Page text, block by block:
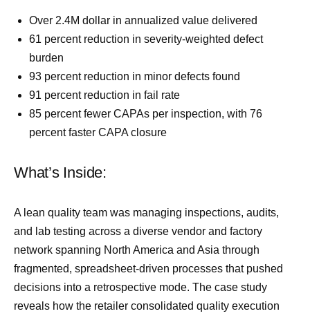
Over 2.4M dollar in annualized value delivered
61 percent reduction in severity-weighted defect
burden
93 percent reduction in minor defects found
91 percent reduction in fail rate
85 percent fewer CAPAs per inspection, with 76
percent faster CAPA closure
What’s Inside:
A lean quality team was managing inspections, audits,
and lab testing across a diverse vendor and factory
network spanning North America and Asia through
fragmented, spreadsheet-driven processes that pushed
decisions into a retrospective mode. The case study
reveals how the retailer consolidated quality execution